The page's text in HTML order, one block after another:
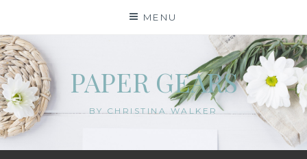
content
MENU
PAPER GEARS
BY CHRISTINA WALKER